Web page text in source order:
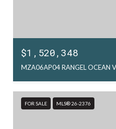
$1,520,348
FOR SALE MLS® 26-2376